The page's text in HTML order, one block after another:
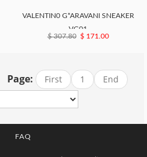
VALENTIN0 G*ARAVANI SNEAKER
VG01
$ 307.80 $ 171.00
Page: First 1 End
FAQ